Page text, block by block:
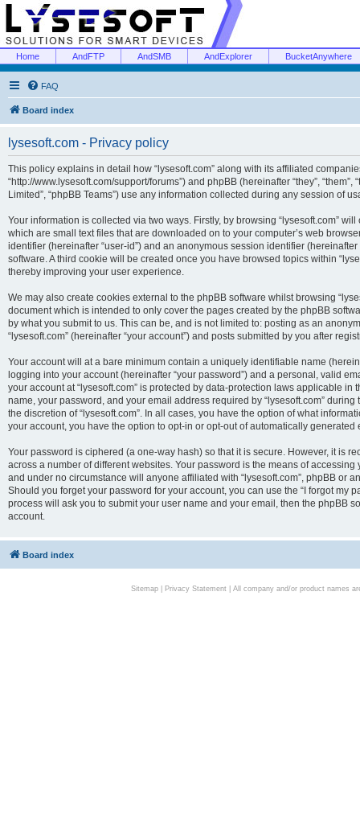
Home AndFTP AndSMB AndExplorer BucketAnywhere
FAQ
Board index
lysesoft.com - Privacy policy
This policy explains in detail how “lysesoft.com” along with its affiliated companies
“http://www.lysesoft.com/support/forums”) and phpBB (hereinafter “they”, “them”,
Limited”, “phpBB Teams”) use any information collected during any session of
Your information is collected via two ways. Firstly, by browsing “lysesoft.com”
which are small text files that are downloaded on to your computer’s web
identifier (hereinafter “user-id”) and an anonymous session identifier
software. A third cookie will be created once you have browsed topics within
thereby improving your user experience.
We may also create cookies external to the phpBB software whilst browsing
document which is intended to only cover the pages created by the phpBB
by what you submit to us. This can be, and is not limited to: posting as an
“lysesoft.com” (hereinafter “your account”) and posts submitted by you after
Your account will at a bare minimum contain a uniquely identifiable name
logging into your account (hereinafter “your password”) and a personal, valid
your account at “lysesoft.com” is protected by data-protection laws applicable
name, your password, and your email address required by “lysesoft.com”
the discretion of “lysesoft.com”. In all cases, you have the option of what
your account, you have the option to opt-in or opt-out of automatically generated
Your password is ciphered (a one-way hash) so that it is secure. However, it is
across a number of different websites. Your password is the means of
and under no circumstance will anyone affiliated with “lysesoft.com”, phpBB or
Should you forget your password for your account, you can use the “I forgot my
process will ask you to submit your user name and your email, then the phpBB
account.
Board index
Sitemap| Privacy Statement| All company and/or product names